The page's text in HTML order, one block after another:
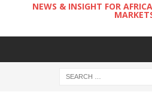
NEWS & INSIGHT FOR